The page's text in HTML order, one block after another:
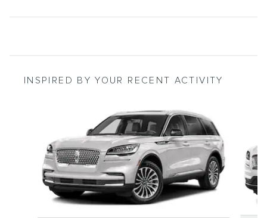
INSPIRED BY YOUR RECENT ACTIVITY